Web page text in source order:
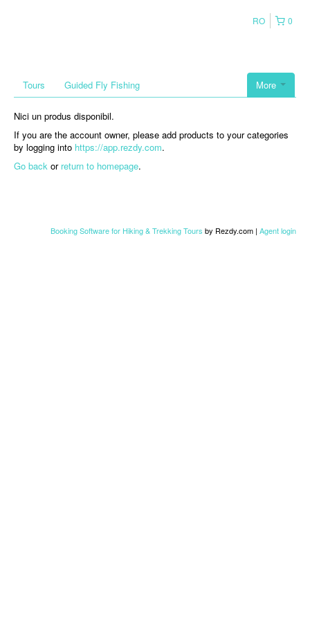
0
RO
More
Tours Guided Fly Fishing
Nici un produs disponibil.
If you are the account owner, please add products to your categories
by logging into https://app.rezdy.com.
Go back or return to homepage.
Booking Software for Hiking & Trekking Tours by Rezdy.com | Agent login